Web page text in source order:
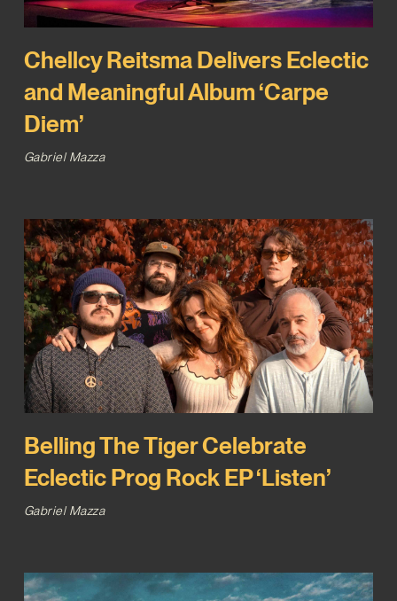
Chellcy Reitsma Delivers Eclectic
and Meaningful Album ‘Carpe
Diem’
Gabriel Mazza
Belling The Tiger Celebrate
Eclectic Prog Rock EP ‘Listen’
Gabriel Mazza